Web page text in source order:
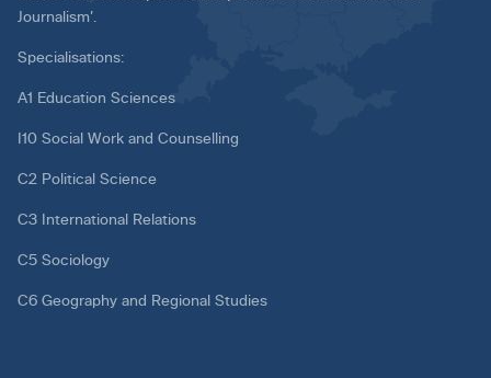
Journalism’.
Specialisations:
A1 Education Sciences
I10 Social Work and Counselling
C2 Political Science
C3 International Relations
C5 Sociology
C6 Geography and Regional Studies